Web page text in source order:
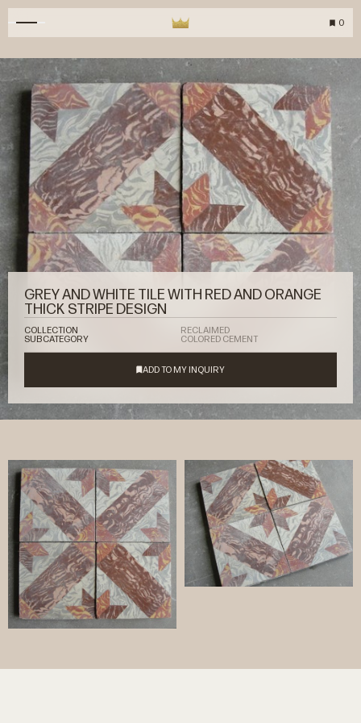
0
GREY AND WHITE TILE WITH RED AND ORANGE
THICK STRIPE DESIGN
COLLECTION
RECLAIMED
SUBCATEGORY
COLORED CEMENT